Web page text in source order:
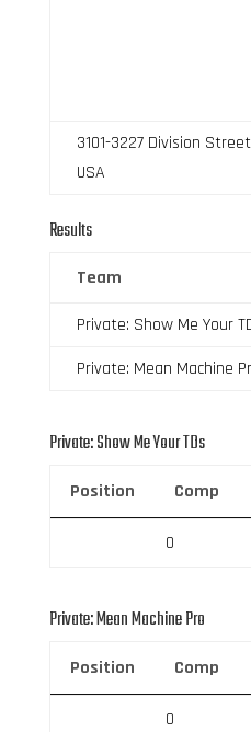
3101-3227 Division
USA
Results
Team
Private: Show Me Your
Private: Mean Machine
Private: Show Me Your TDs
Position Comp
0
Private: Mean Machine Pro
Position Comp
0